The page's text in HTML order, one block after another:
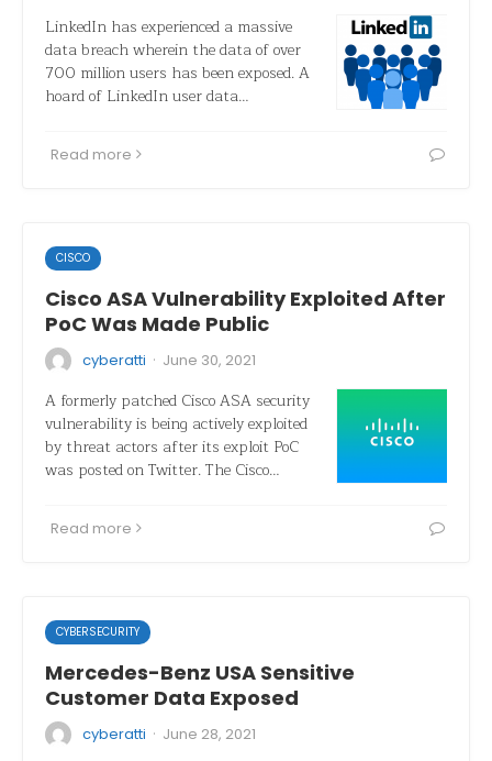
LinkedIn has experienced a massive
data breach wherein the data of over
700 million users has been exposed. A
hoard of LinkedIn user data…
Read more
CISCO
Cisco ASA Vulnerability Exploited After
PoC Was Made Public
cyberatti · June 30, 2021
A formerly patched Cisco ASA security
vulnerability is being actively exploited
by threat actors after its exploit PoC
was posted on Twitter. The Cisco…
Read more
CYBERSECURITY
Mercedes-Benz USA Sensitive
Customer Data Exposed
cyberatti · June 28, 2021